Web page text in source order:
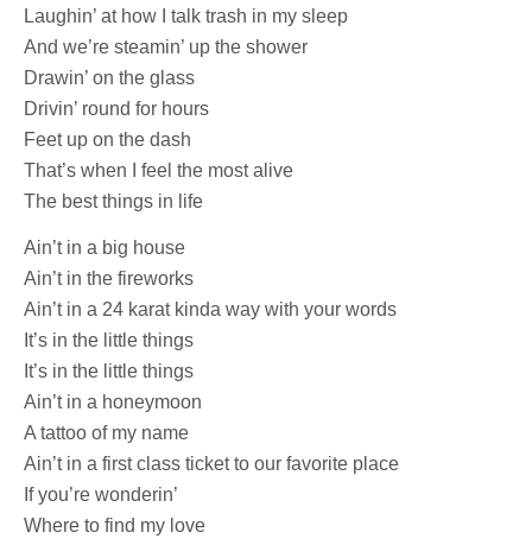
Laughin’ at how I talk trash in my sleep
And we’re steamin’ up the shower
Drawin’ on the glass
Drivin’ round for hours
Feet up on the dash
That’s when I feel the most alive
The best things in life
Ain’t in a big house
Ain’t in the fireworks
Ain’t in a 24 karat kinda way with your words
It’s in the little things
It’s in the little things
Ain’t in a honeymoon
A tattoo of my name
Ain’t in a first class ticket to our favorite place
If you’re wonderin’
Where to find my love